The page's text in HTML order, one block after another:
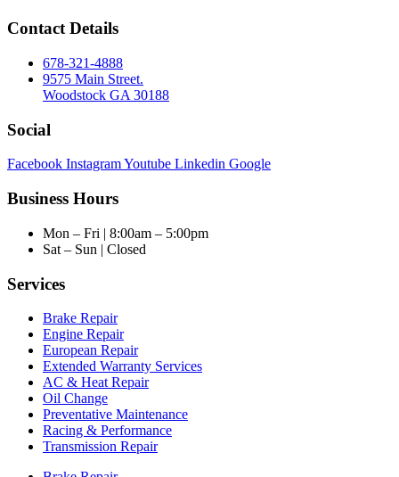
Contact Details
678-321-4888
9575 Main Street.
Woodstock GA 30188
Social
Facebook InstagramYoutube Linkedin Google
Business Hours
Mon – Fri | 8:00am – 5:00pm
Sat – Sun | Closed
Services
Brake Repair
Engine Repair
European Repair
Extended Warranty Services
AC & Heat Repair
Oil Change
Preventative Maintenance
Racing & Performance
Transmission Repair